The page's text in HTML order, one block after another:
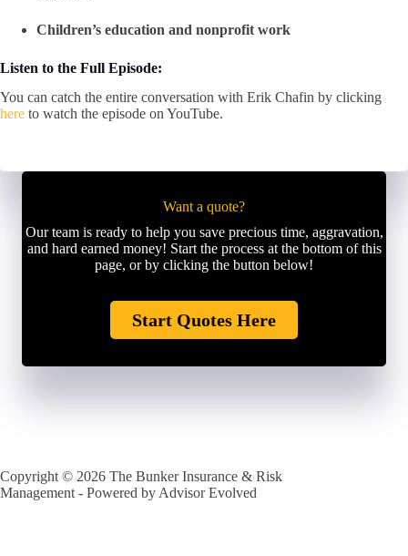
Children’s education and nonprofit work
Listen to the Full Episode:
You can catch the entire conversation with Erik Chafin by clicking
here to watch the episode on YouTube.
Want a quote?
Our team is ready to help you save precious time, aggravation,
and hard earned money! Start the process at the bottom of this
page, or by clicking the button below!
Start Quotes Here
Copyright © 2026 The Bunker Insurance & Risk
Management - Powered by Advisor Evolved